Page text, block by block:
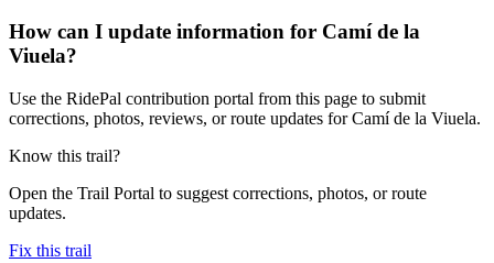
How can I update information for Camí de la
Viuela?
Use the RidePal contribution portal from this page to submit
corrections, photos, reviews, or route updates for Camí de la Viuela.
Know this trail?
Open the Trail Portal to suggest corrections, photos, or route
updates.
Fix this trail